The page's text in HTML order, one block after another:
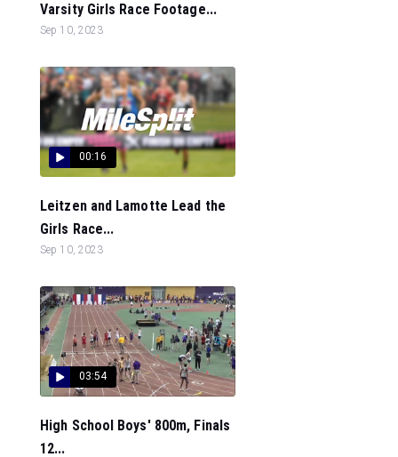
Varsity Girls Race Footage...
Sep 10, 2023
00:16
Leitzen and Lamotte Lead the
Girls Race...
Sep 10, 2023
03:54
High School Boys' 800m, Finals
12...